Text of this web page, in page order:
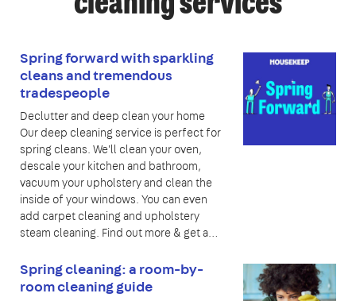
Spring forward with sparkling
cleans and tremendous
tradespeople
Declutter and deep clean your home
Our deep cleaning service is perfect for
spring cleans. We'll clean your oven,
descale your kitchen and bathroom,
vacuum your upholstery and clean the
inside of your windows. You can even
add carpet cleaning and upholstery
steam cleaning. Find out more & get a…
Spring cleaning: a room-by-
room cleaning guide